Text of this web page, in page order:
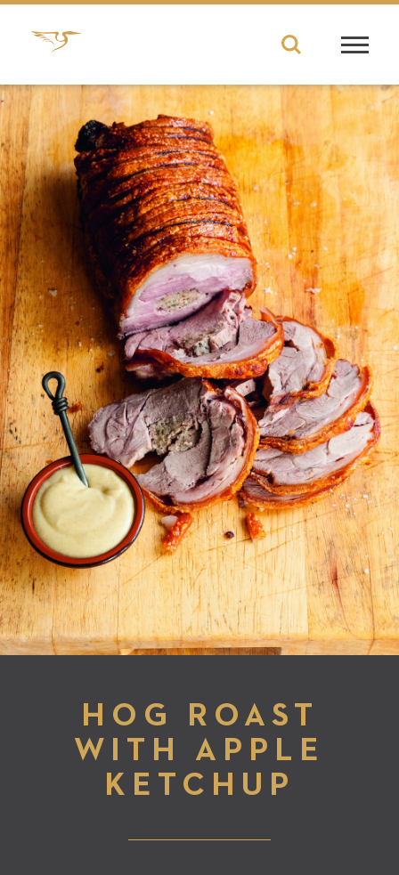
HOG ROAST
WITH APPLE
KETCHUP